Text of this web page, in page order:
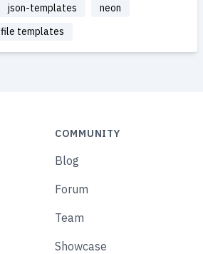
json-templates
neon
file templates
COMMUNITY
Blog
Forum
Team
Showcase